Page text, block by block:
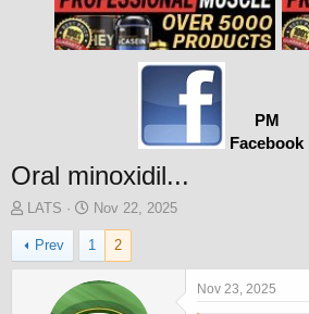
PM
Facebook
Oral minoxidil...
T
h
r
e
LATS
S
t
a
r
t
d
Nov 22, 2025
Prev 1 2
Nov 23, 2025